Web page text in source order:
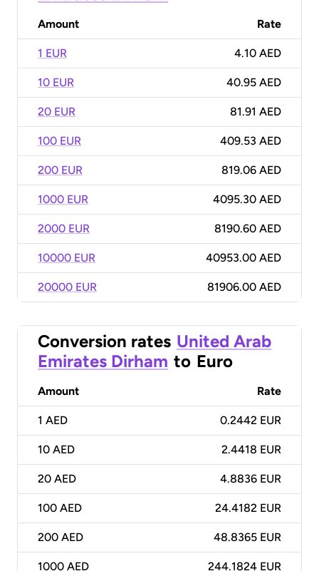
Amount Rate
1 EUR 4.10 AED
10 EUR 40.95 AED
20 EUR 81.91 AED
100 EUR 409.53 AED
200 EUR 819.06 AED
1000 EUR 4095.30 AED
2000 EUR 8190.60 AED
10000 EUR 40953.00 AED
20000 EUR 81906.00 AED
Conversion rates United Arab
Emirates Dirham to Euro
Amount Rate
1 AED 0.2442 EUR
10 AED 2.4418 EUR
20 AED 4.8836 EUR
100 AED 24.4182 EUR
200 AED 48.8365 EUR
1000 AED 244.1824 EUR